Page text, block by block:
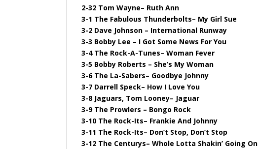
2-32 Tom Wayne– Ruth Ann
3-1 The Fabulous Thunderbolts– My Girl Sue
3-2 Dave Johnson – International Runway
3-3 Bobby Lee – I Got Some News For You
3-4 The Rock-A-Tunes– Woman Fever
3-5 Bobby Roberts – She’s My Woman
3-6 The La-Sabers– Goodbye Johnny
3-7 Darrell Speck– How I Love You
3-8 Jaguars, Tom Looney– Jaguar
3-9 The Prowlers – Bongo Rock
3-10 The Rock-Its– Frankie And Johnny
3-11 The Rock-Its– Don’t Stop, Don’t Stop
3-12 The Centurys– Whole Lotta Shakin’ Going On